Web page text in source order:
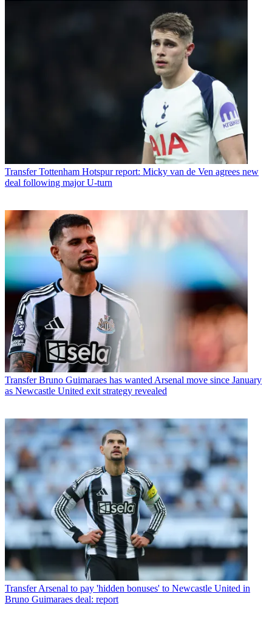
Transfer Tottenham Hotspur report: Micky van de Ven agrees new
deal following major U-turn
Transfer Bruno Guimaraes has wanted Arsenal move since January
as Newcastle United exit strategy revealed
Transfer Arsenal to pay 'hidden bonuses' to Newcastle United in
Bruno Guimaraes deal: report